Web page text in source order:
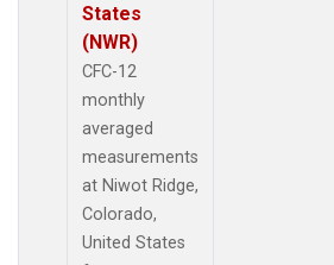
States
(NWR)
CFC-12
monthly
averaged
measurements
at Niwot Ridge,
Colorado,
United States